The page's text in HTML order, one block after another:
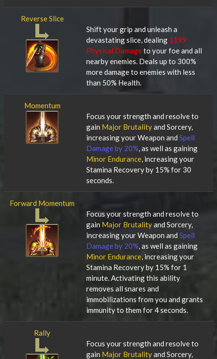
Reverse Slice
Shift your grip and unleash a
devastating slice, dealing 1199
Physical Damageto your foe and all
nearby enemies. Deals up to 300%
more damage to enemies with less
than 50% Health.
Momentum
Focus your strength and resolve to
gain Major Brutalityand Sorcery,
increasing your Weapon and Spell
Damage by 20%, as well as gaining
Minor Endurance, increasing your
Stamina Recovery by 15% for 30
seconds.
Forward Momentum
Focus your strength and resolve to
gain Major Brutalityand Sorcery,
increasing your Weapon and Spell
Damage by 20%, as well as gaining
Minor Endurance, increasing your
Stamina Recovery by 15% for 1
minute. Activating this ability
removes all snares and
immobilizations from you and grants
immunity to them for 4 seconds.
Rally
Focus your strength and resolve to
gain Major Brutalityand Sorcery,